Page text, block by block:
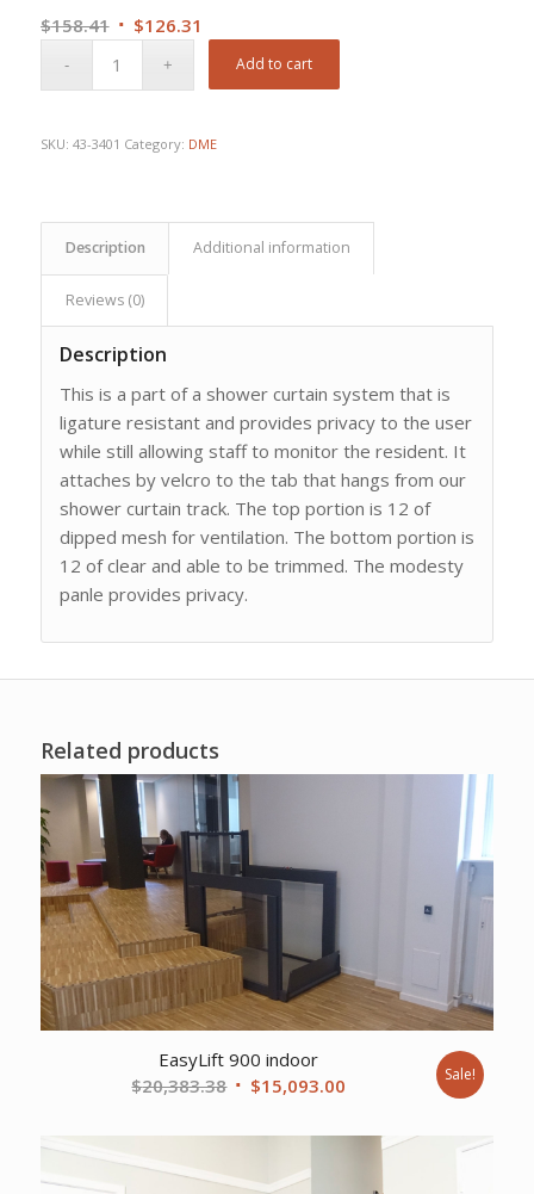
$158.41 Original
$126.31
Add to cart
SKU: 43-3401 Category: DME
Description Additional information
Reviews (0)
Description
This is a part of a shower curtain system that is
ligature resistant and provides privacy to the user
while still allowing staff to monitor the resident. It
attaches by velcro to the tab that hangs from our
shower curtain track. The top portion is 12 of
dipped mesh for ventilation. The bottom portion is
12 of clear and able to be trimmed. The modesty
panle provides privacy.
Related products
EasyLift 900 indoor
$20,383.38 Original
was:
$15,093.00
is:
Sale!